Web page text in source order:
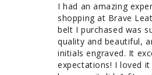
I had an amazing
shopping at Brave
belt I purchased was
quality and beautiful,
initials engraved. It
expectations! I loved it